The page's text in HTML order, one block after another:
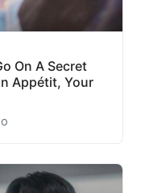
On A Secret
Appétit, Your